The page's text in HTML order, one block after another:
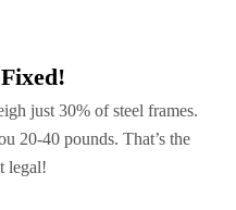
just 30% of steel frames.
20-40 pounds. That’s the
legal!